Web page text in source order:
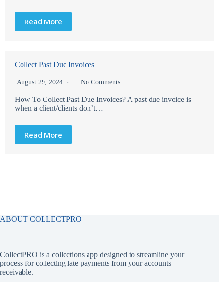
Read More
Collect Past Due Invoices
August 29, 2024 No Comments
How To Collect Past Due Invoices? A past due invoice is
when a client/clients don’t…
Read More
ABOUT COLLECTPRO
CollectPRO is a collections app designed to streamline your
process for collecting late payments from your accounts
receivable.